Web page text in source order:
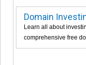
Domain
Learn all about
comprehensive free